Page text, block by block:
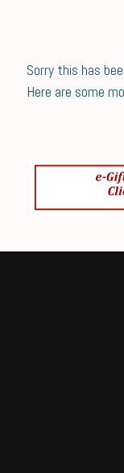
Sorry this has
Here are some